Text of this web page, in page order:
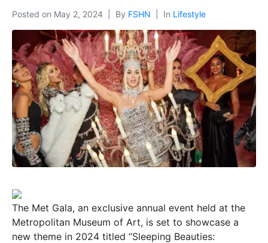
Posted on May 2, 2024 By FSHN In Lifestyle
The Met Gala, an exclusive annual event held at the
Metropolitan Museum of Art, is set to showcase a
new theme in 2024 titled “Sleeping Beauties: